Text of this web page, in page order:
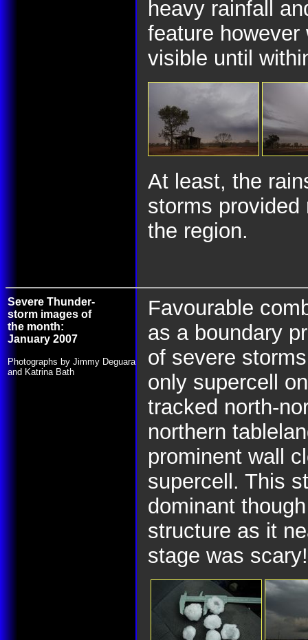
heavy rainfall
feature
visible until
At least, the
storms
the region.
Severe Thunder-
storm images of
the month:
January 2007
Photographs by Jimmy Deguara
and Katrina Bath
Favourable
as a boundary
of severe
only supercell
tracked north-
northern
prominent wall
supercell. This
dominant
structure as it
stage was scary!